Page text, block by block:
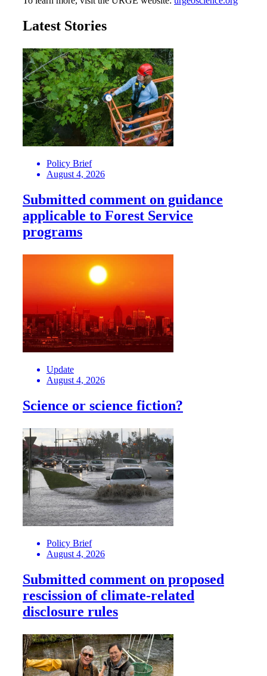
Latest Stories
Policy Brief
August 4, 2026
Submitted comment on guidance
applicable to Forest Service
programs
Update
August 4, 2026
Science or science fiction?
Policy Brief
August 4, 2026
Submitted comment on proposed
rescission of climate-related
disclosure rules